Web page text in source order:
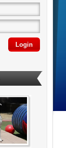
Login